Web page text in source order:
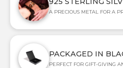
A PRECIOUS METAL FOR A
PACKAGED IN
PERFECT FOR GIFT-GIVING